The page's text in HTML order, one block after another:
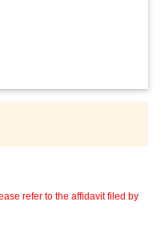
refer to the affidavit filed by